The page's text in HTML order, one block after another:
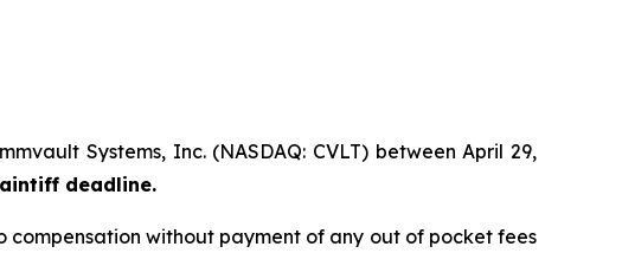
Systems, Inc. (NASDAQ: CVLT) between April 29,
deadline.
without payment of any out of pocket fees